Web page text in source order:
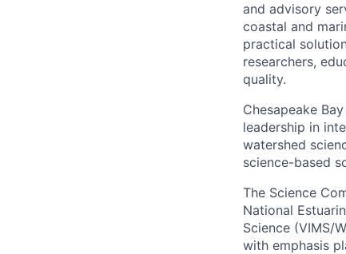
and advisory
coastal and
practical
researchers,
quality.
Chesapeake
leadership in
watershed
science-based
The Science
National
Science (VIMS/
with emphasis